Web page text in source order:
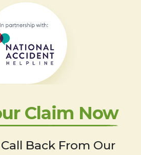
Claim Now
Back From Our